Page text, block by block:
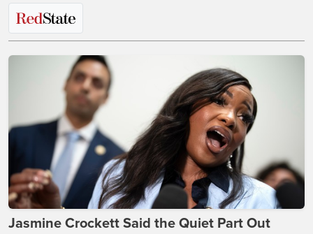
Jasmine Crockett Said the Quiet Part Out